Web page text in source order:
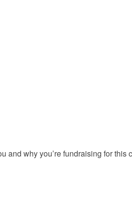
and why you’re fundraising for this